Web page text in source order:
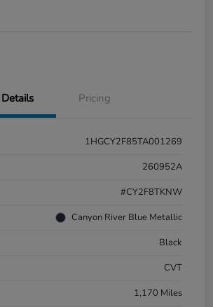
Details Pricing
1HGCY2F85TA001269
260952A
#CY2F8TKNW
Canyon River Blue Metallic
Black
CVT
1,170 Miles